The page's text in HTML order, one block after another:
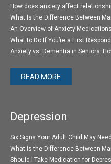
How does anxiety affect
What Is the Difference Between
An Overview of Anxiety
What to Do If You’re a First
Anxiety vs. Dementia in Seniors:
READ MORE
Depression
Six Signs Your Adult Child May
What Is the Difference Between
Should I Take Medication for